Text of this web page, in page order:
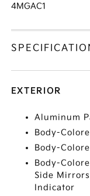
4MGAC1
EXTERIOR
Aluminum
Body-
Body-
Body-
Side
Indicator